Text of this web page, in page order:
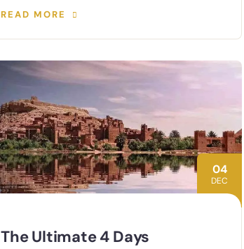
READ MORE
04
DEC
The Ultimate 4 Days